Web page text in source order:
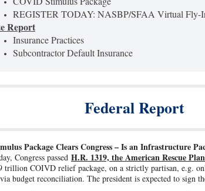
REGISTER TODAY: NASBP/SFAA Virtual Fly-
Report
Insurance Practices
Subcontractor Default Insurance
Federal Report
Package Clears Congress – Is an Infrastructure
Congress passed H.R. 1319, the American Rescue
trillion COIVD relief package, on a strictly partisan, e.g.
budget reconciliation. The president is expected to sign